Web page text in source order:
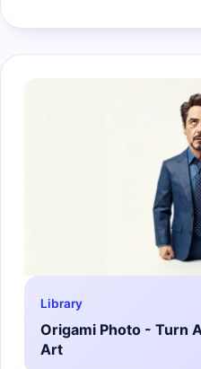
Library
Origami Photo - Turn
Art